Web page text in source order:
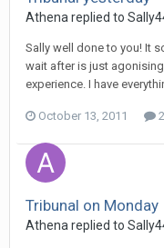
Athena replied to
Sally well done to you! It
wait after is just
experience. I have
October 13, 2011
Tribunal on Monday
Athena replied to